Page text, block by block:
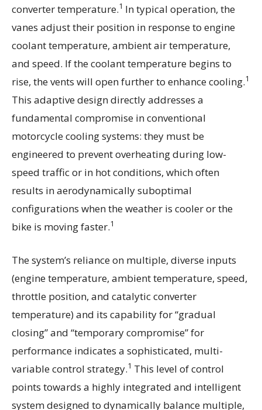
converter temperature.1 In typical operation, the
vanes adjust their position in response to engine
coolant temperature, ambient air temperature,
and speed. If the coolant temperature begins to
rise, the vents will open further to enhance cooling.1
This adaptive design directly addresses a
fundamental compromise in conventional
motorcycle cooling systems: they must be
engineered to prevent overheating during low-
speed traffic or in hot conditions, which often
results in aerodynamically suboptimal
configurations when the weather is cooler or the
bike is moving faster.1
The system’s reliance on multiple, diverse inputs
(engine temperature, ambient temperature, speed,
throttle position, and catalytic converter
temperature) and its capability for “gradual
closing” and “temporary compromise” for
performance indicates a sophisticated, multi-
variable control strategy.1 This level of control
points towards a highly integrated and intelligent
system designed to dynamically balance multiple,